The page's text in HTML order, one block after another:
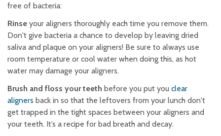
free of bacteria:
Rinse your aligners thoroughly each time you remove them.
Don't give bacteria a chance to develop by leaving dried
saliva and plaque on your aligners! Be sure to always use
room temperature or cool water when doing this, as hot
water may damage your aligners.
Brush and floss your teeth before you put you clear
aligners back in so that the leftovers from your lunch don't
get trapped in the tight spaces between your aligners and
your teeth. It’s a recipe for bad breath and decay.